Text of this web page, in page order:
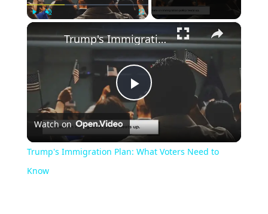
×
Play
Video
Trump's Immigration Plan: What Voters Need to Know
Watch on
Trump's Immigration Plan: What Voters Need to
Know